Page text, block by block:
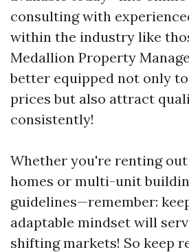
consulting with
within the industry like
Medallion Property
better equipped not only
prices but also attract
consistently!
Whether you're renting
homes or multi-unit
guidelines—remember:
adaptable mindset will
shifting markets! So keep